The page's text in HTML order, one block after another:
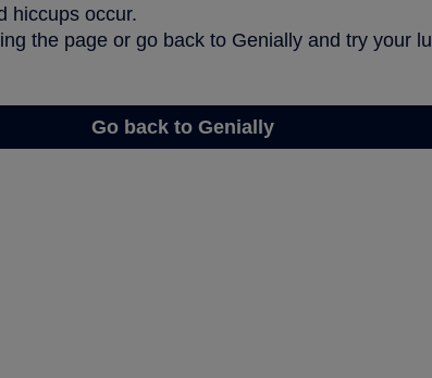
hiccups occur.
the page or go back to Genially and try your
Go back to Genially